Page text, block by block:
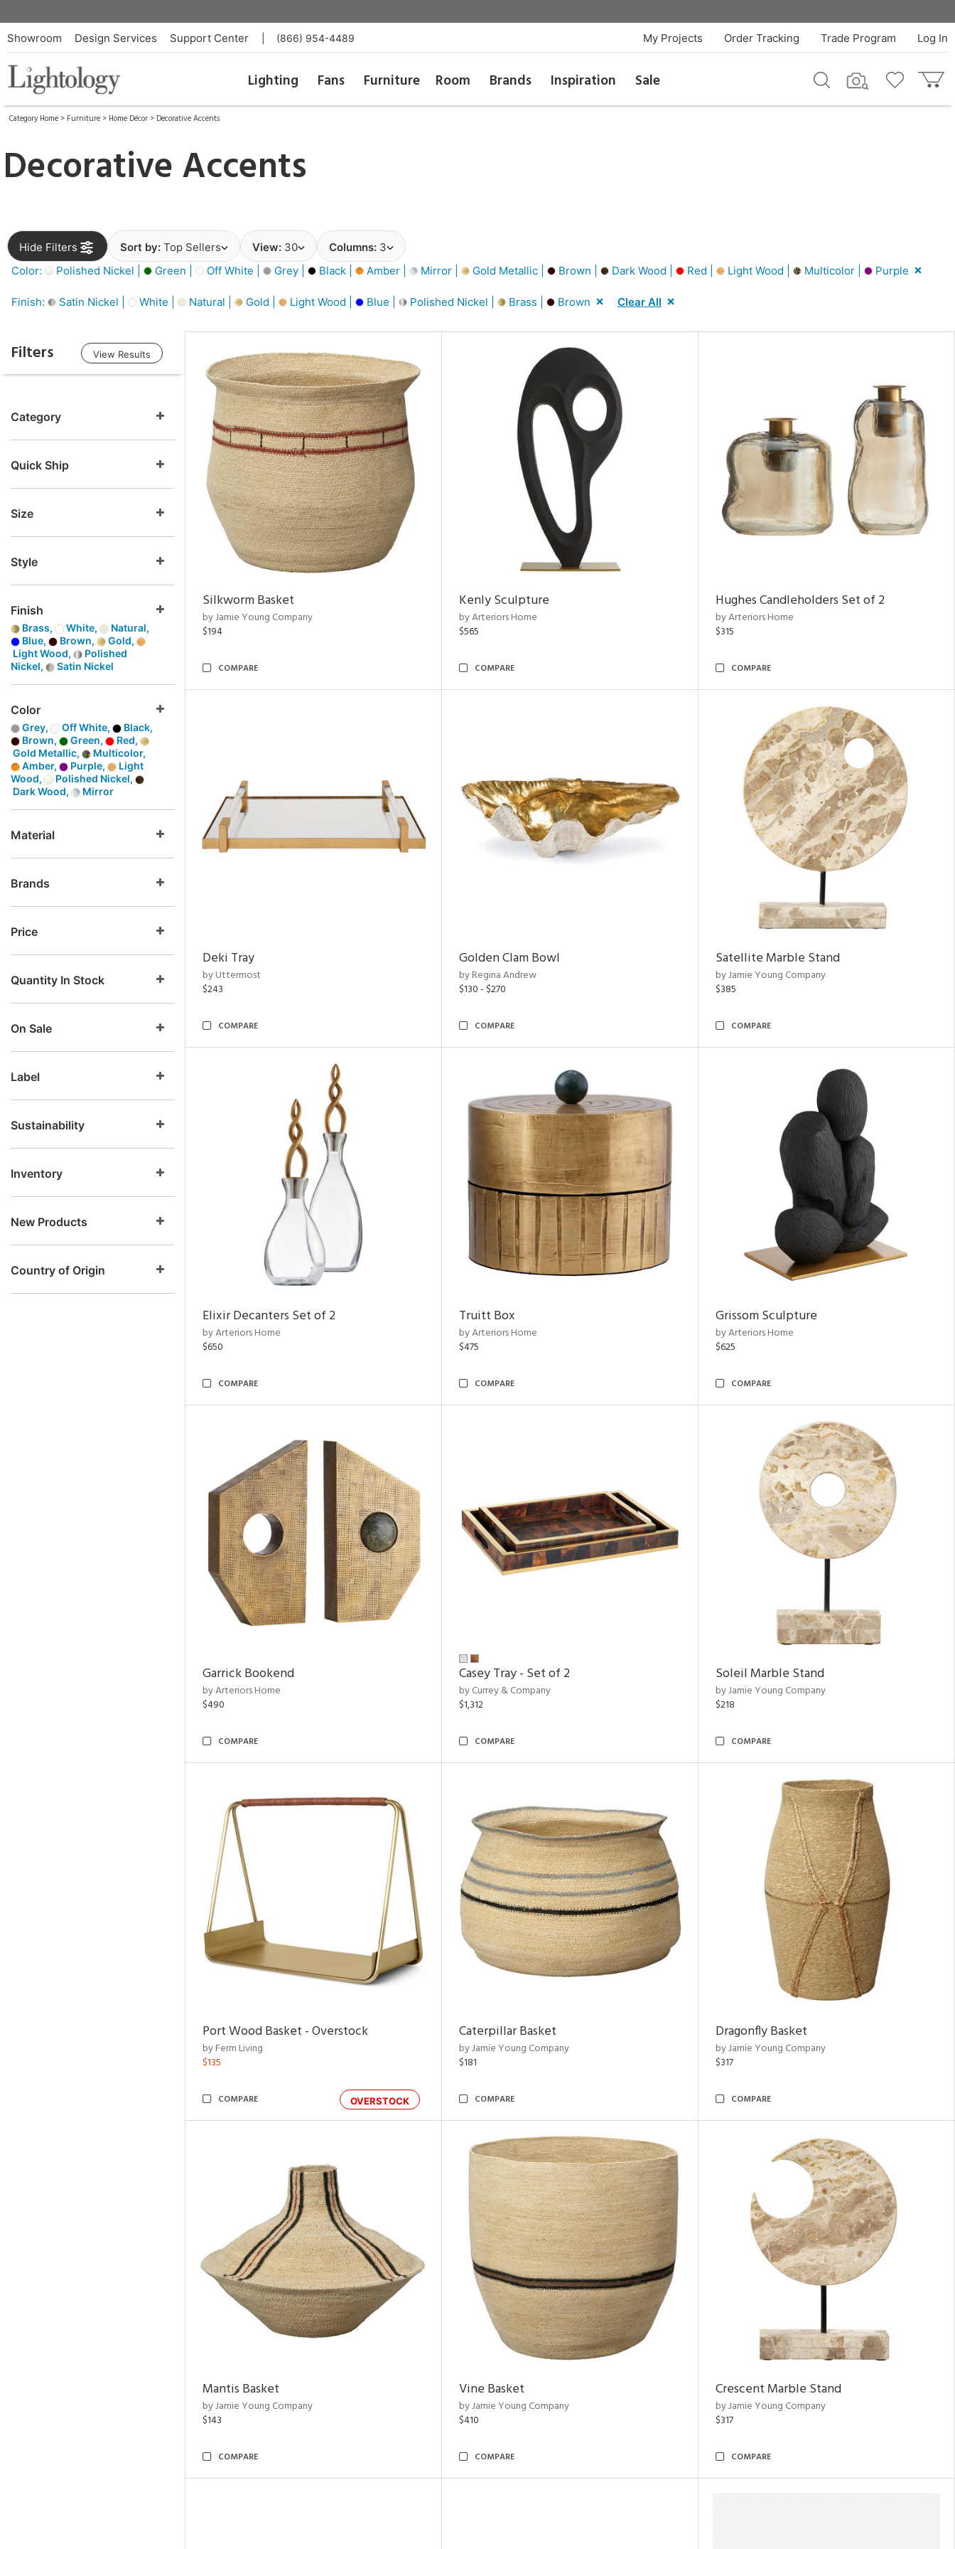
Showroom Design Services Support Center (866) 954-4489 Log In
Trade Program
Order Tracking
My Projects
Lighting Fans Furniture Room Brands Inspiration Sale
Category Home > Furniture > Home Décor > Decorative Accents
Decorative Accents
Hide Filters Sort by: Top Sellers View: 30 Columns: 3
Color:
Polished Nickel | Green | Off White | Grey | Black | Amber | Mirror | Gold Metallic | Brown | Dark Wood | Red | Light Wood | Multicolor | Purple
Finish: Satin Nickel | White | Natural | Gold | Light Wood | Blue | Polished Nickel | Brass | Brown Clear All
Filters View Results
Category
Quick Ship
Size
Style
Finish
Brass, White,
Natural,
Blue,
Brown,
Gold,
Light Wood,
Polished
Nickel,
Satin Nickel
Color
Grey, Off White,
Black,
Brown,
Green,
Red,
Gold Metallic,
Multicolor,
Amber,
Purple,
Light
Wood,
Polished Nickel,
Dark Wood,
Mirror
Material
Brands
Price
Quantity In Stock
On Sale
Label
Sustainability
Inventory
New Products
Country of Origin
Silkworm Basket
by Jamie Young Company
$194
COMPARE
Kenly Sculpture
by Arteriors Home
$565
COMPARE
Hughes Candleholders Set of 2
by Arteriors Home
$315
COMPARE
Deki Tray
by Uttermost
$243
COMPARE
Golden Clam Bowl
by Regina Andrew
$130 - $270
COMPARE
Satellite Marble Stand
by Jamie Young Company
$385
COMPARE
Elixir Decanters Set of 2
by Arteriors Home
$650
COMPARE
Truitt Box
by Arteriors Home
$475
COMPARE
Grissom Sculpture
by Arteriors Home
$625
COMPARE
Garrick Bookend
by Arteriors Home
$490
COMPARE
Casey Tray - Set of 2
by Currey & Company
$1,312
COMPARE
Soleil Marble Stand
by Jamie Young Company
$218
COMPARE
Port Wood Basket - Overstock
by Ferm Living
$135
OVERSTOCK
COMPARE
Caterpillar Basket
by Jamie Young Company
$181
COMPARE
Dragonfly Basket
by Jamie Young Company
$317
COMPARE
Mantis Basket
by Jamie Young Company
$143
COMPARE
Vine Basket
by Jamie Young Company
$410
COMPARE
Crescent Marble Stand
by Jamie Young Company
$317
COMPARE